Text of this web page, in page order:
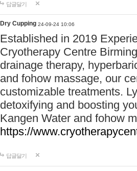
답글달기
Dry Cupping 24-09-24 10:06
Established in 2019
Cryotherapy Centre
drainage therapy,
and fohow massage, our
customizable treatments.
detoxifying and boosting
Kangen Water and fohow
https://
답글달기